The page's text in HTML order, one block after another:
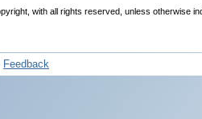
with all rights reserved, unless otherwise
Feedback